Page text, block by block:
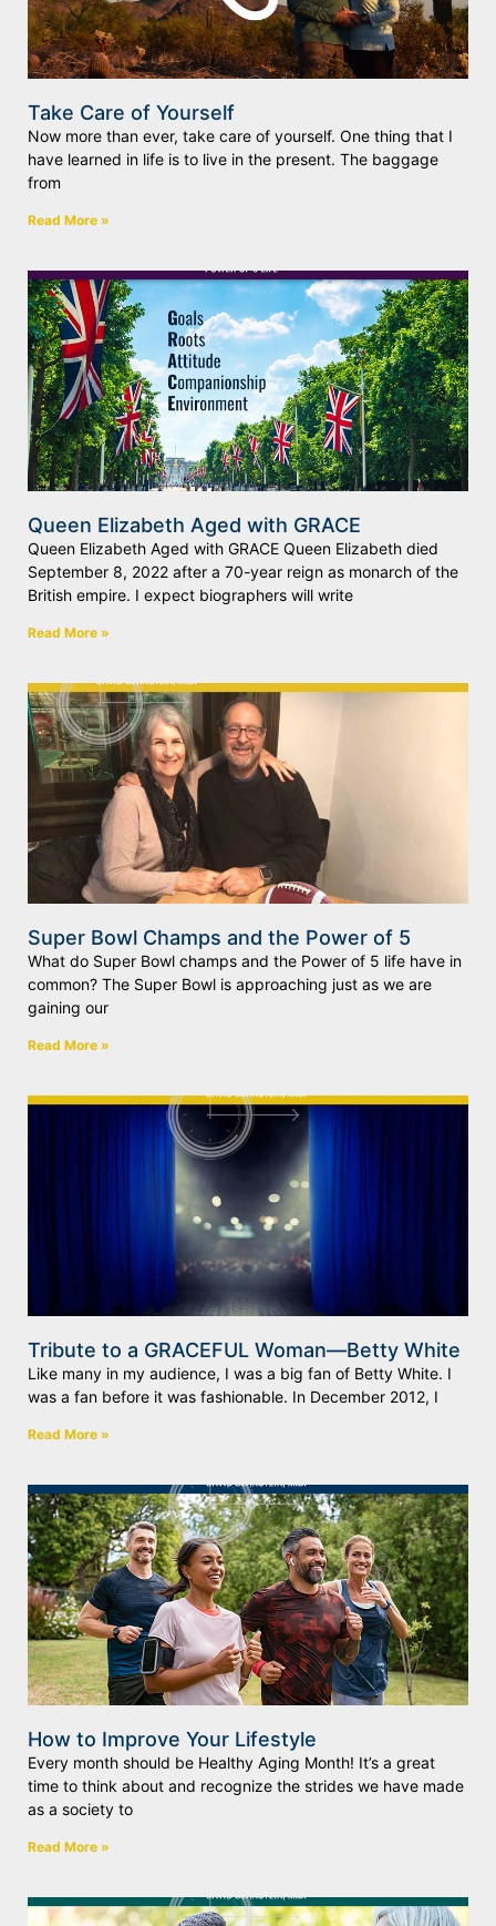
Take Care of Yourself
Now more than ever, take care of yourself. One thing that I
have learned in life is to live in the present. The baggage
from
Read More »
Queen Elizabeth Aged with GRACE
Queen Elizabeth Aged with GRACE Queen Elizabeth died
September 8, 2022 after a 70-year reign as monarch of the
British empire. I expect biographers will write
Read More »
Super Bowl Champs and the Power of 5
What do Super Bowl champs and the Power of 5 life have in
common? The Super Bowl is approaching just as we are
gaining our
Read More »
Tribute to a GRACEFUL Woman—Betty White
Like many in my audience, I was a big fan of Betty White. I
was a fan before it was fashionable. In December 2012, I
Read More »
How to Improve Your Lifestyle
Every month should be Healthy Aging Month! It’s a great
time to think about and recognize the strides we have made
as a society to
Read More »